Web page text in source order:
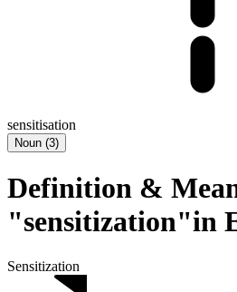
sensitisation
Noun (3)
Definition &
"sensitization"in
Sensitization